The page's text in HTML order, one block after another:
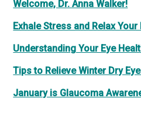
Welcome, Dr. Anna Walker!
Exhale Stress and Relax Your
Understanding Your Eye
Tips to Relieve Winter Dry
January is Glaucoma